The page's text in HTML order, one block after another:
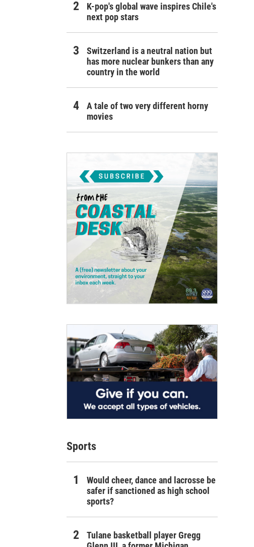
K-pop's global wave inspires Chile's
next pop stars
Switzerland is a neutral nation but
has more nuclear bunkers than any
country in the world
A tale of two very different horny
movies
Sports
Would cheer, dance and lacrosse be
safer if sanctioned as high school
sports?
Tulane basketball player Gregg